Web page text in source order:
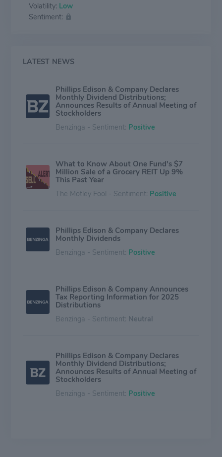
Volatility: Low
Sentiment:
LATEST NEWS
Phillips Edison & Company Declares
Monthly Dividend Distributions;
Announces Results of Annual Meeting of
Stockholders
Benzinga - Sentiment: Positive
What to Know About One Fund's $7
Million Sale of a Grocery REIT Up 9%
This Past Year
The Motley Fool - Sentiment: Positive
Phillips Edison & Company Declares
Monthly Dividends
Benzinga - Sentiment: Positive
Phillips Edison & Company Announces
Tax Reporting Information for 2025
Distributions
Benzinga - Sentiment: Neutral
Phillips Edison & Company Declares
Monthly Dividend Distributions;
Announces Results of Annual Meeting of
Stockholders
Benzinga - Sentiment: Positive